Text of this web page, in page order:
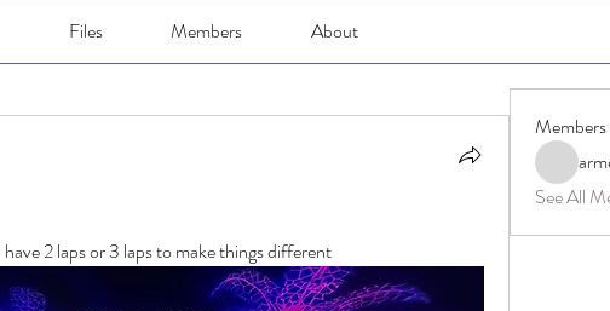
Files Members About
2 laps or 3 laps to make things different
Members
See All